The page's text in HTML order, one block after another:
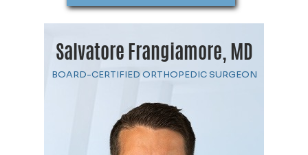
Salvatore Frangiamore, MD
BOARD-CERTIFIED ORTHOPEDIC SURGEON